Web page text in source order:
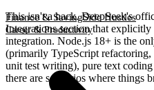
Finance & SavingSide Hustles
Career & Productivity
This isn't a hack. DeepSeek's
Integrations section that explicitly
integration. Node.js 18+ is the
(primarily TypeScript refactoring,
unit test writing), pure text
there are scenarios where things